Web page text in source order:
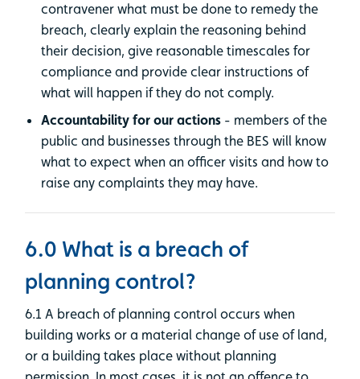
contravener what must be done to remedy the
breach, clearly explain the reasoning behind
their decision, give reasonable timescales for
compliance and provide clear instructions of
what will happen if they do not comply.
Accountability for our actions - members of the
public and businesses through the BES will know
what to expect when an officer visits and how to
raise any complaints they may have.
6.0 What is a breach of
planning control?
6.1 A breach of planning control occurs when
building works or a material change of use of land,
or a building takes place without planning